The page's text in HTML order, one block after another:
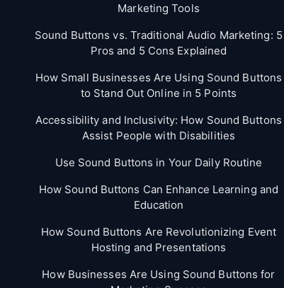
Marketing Tools
Sound Buttons vs. Traditional Audio Marketing: 5
Pros and 5 Cons Explained
How Small Businesses Are Using Sound Buttons
to Stand Out Online in 5 Points
Accessibility and Inclusivity: How Sound Buttons
Assist People with Disabilities
Use Sound Buttons in Your Daily Routine
How Sound Buttons Can Enhance Learning and
Education
How Sound Buttons Are Revolutionizing Event
Hosting and Presentations
How Businesses Are Using Sound Buttons for